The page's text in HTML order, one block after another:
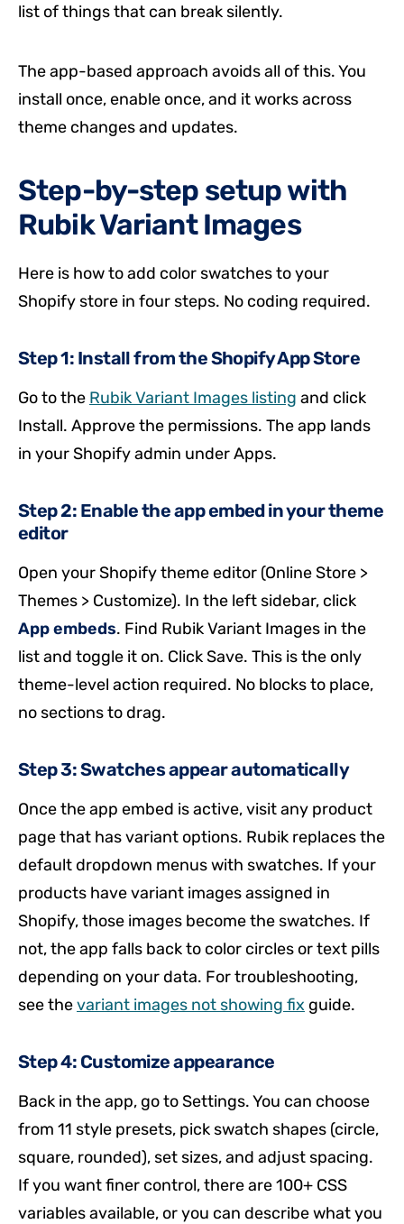
list of things that can break silently.
The app-based approach avoids all of this. You
install once, enable once, and it works across
theme changes and updates.
Step-by-step setup with
Rubik Variant Images
Here is how to add color swatches to your
Shopify store in four steps. No coding required.
Step 1: Install from the Shopify App Store
Go to the Rubik Variant Images listing and click
Install. Approve the permissions. The app lands
in your Shopify admin under Apps.
Step 2: Enable the app embed in your theme
editor
Open your Shopify theme editor (Online Store >
Themes > Customize). In the left sidebar, click
App embeds. Find Rubik Variant Images in the
list and toggle it on. Click Save. This is the only
theme-level action required. No blocks to place,
no sections to drag.
Step 3: Swatches appear automatically
Once the app embed is active, visit any product
page that has variant options. Rubik replaces the
default dropdown menus with swatches. If your
products have variant images assigned in
Shopify, those images become the swatches. If
not, the app falls back to color circles or text pills
depending on your data. For troubleshooting,
see thevariant images not showing fix guide.
Step 4: Customize appearance
Back in the app, go to Settings. You can choose
from 11 style presets, pick swatch shapes (circle,
square, rounded), set sizes, and adjust spacing.
If you want finer control, there are 100+ CSS
variables available, or you can describe what you